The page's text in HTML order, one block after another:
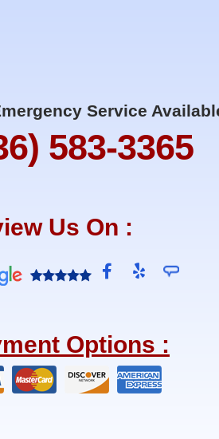
Service
583-3365
Us On :
F
a
o
o
k
-
Y
e
Options :